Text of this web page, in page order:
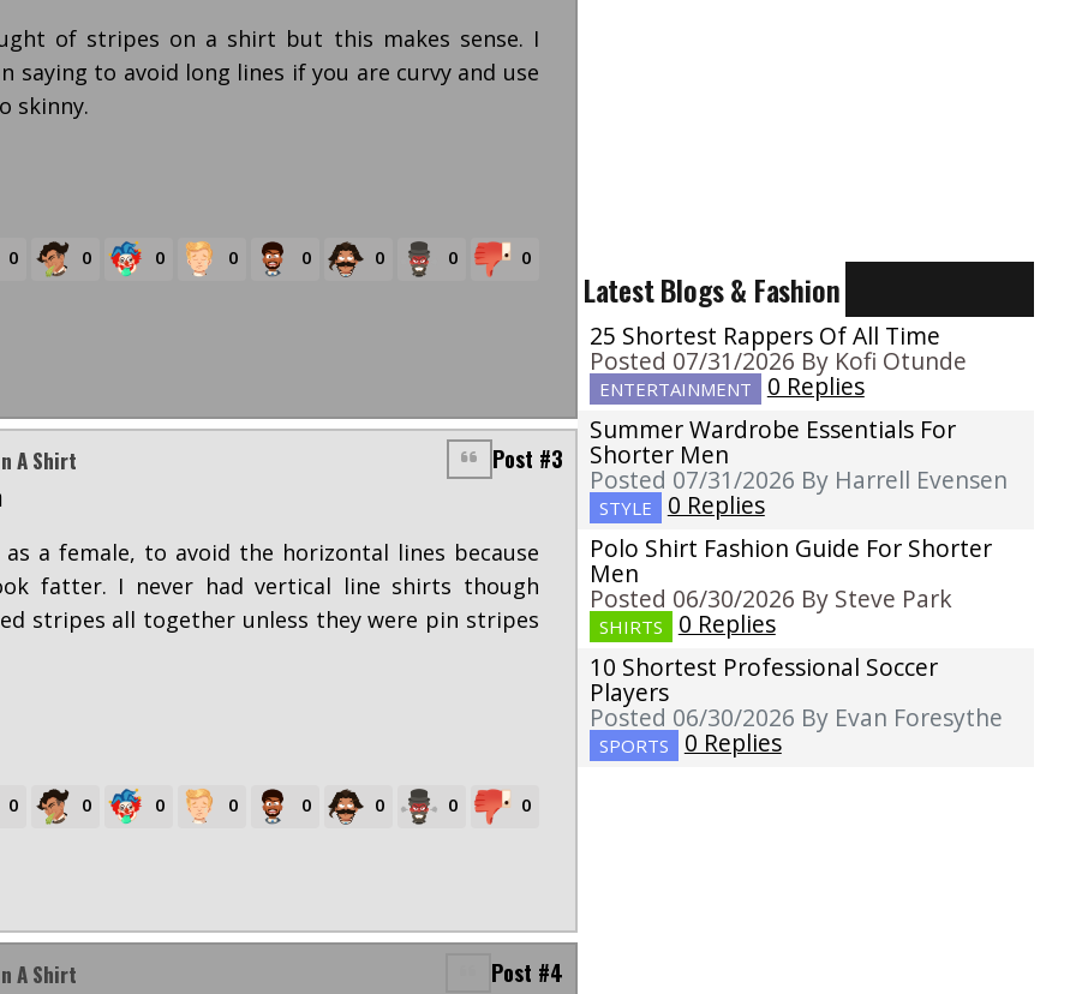
of stripes on a shirt but this makes sense. I
saying to avoid long lines if you are curvy and use
skinny.
0 0 0 0 0 0 0 0
A Shirt
Post #3
a female, to avoid the horizontal lines because
fatter. I never had vertical line shirts though
stripes all together unless they were pin stripes
0 0 0 0 0 0 0 0
A Shirt
Post #4
Latest Blogs & Fashion
25 Shortest Rappers Of All Time
Posted 07/31/2026 By Kofi Otunde
ENTERTAINMENT
0 Replies
Summer Wardrobe Essentials For
Shorter Men
Posted 07/31/2026 By Harrell Evensen
STYLE
0 Replies
Polo Shirt Fashion Guide For Shorter
Men
Posted 06/30/2026 By Steve Park
SHIRTS
0 Replies
10 Shortest Professional Soccer
Players
Posted 06/30/2026 By Evan Foresythe
SPORTS 0 Replies